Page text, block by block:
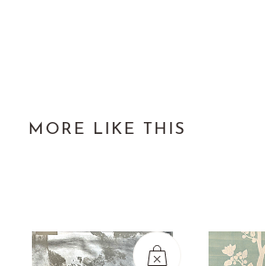
MORE LIKE THIS